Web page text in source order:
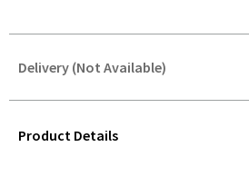
Delivery (Not Available)
QUERY
Product Details